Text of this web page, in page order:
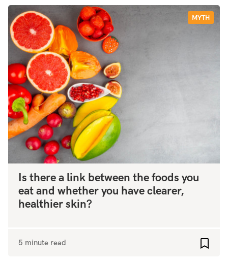
MYTH
Is there a link between the foods you
eat and whether you have clearer,
healthier skin?
5 minute read